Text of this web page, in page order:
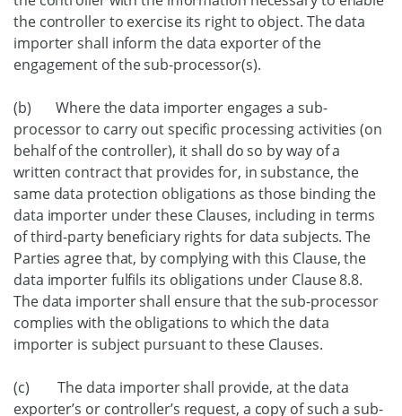
the controller to exercise its right to object. The data
importer shall inform the data exporter of the
engagement of the sub-processor(s).
(b) Where the data importer engages a sub-
processor to carry out specific processing activities (on
behalf of the controller), it shall do so by way of a
written contract that provides for, in substance, the
same data protection obligations as those binding the
data importer under these Clauses, including in terms
of third-party beneficiary rights for data subjects. The
Parties agree that, by complying with this Clause, the
data importer fulfils its obligations under Clause 8.8.
The data importer shall ensure that the sub-processor
complies with the obligations to which the data
importer is subject pursuant to these Clauses.
(c) The data importer shall provide, at the data
exporter’s or controller’s request, a copy of such a sub-